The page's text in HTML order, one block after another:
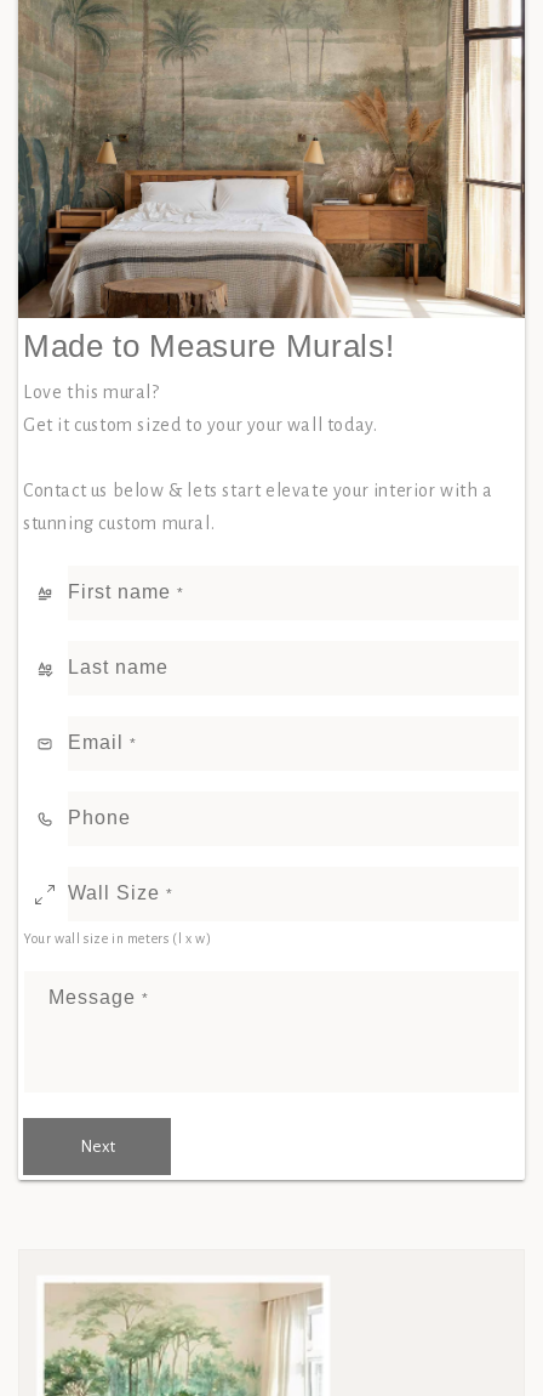
Made to Measure Murals!
Love this mural?
Get it custom sized to your your wall today.
Contact us below & lets start elevate your interior with a
stunning custom mural.
First name *
Last name
Email *
Phone
Wall Size *
Your wall size in meters (l x w)
Message *
Next